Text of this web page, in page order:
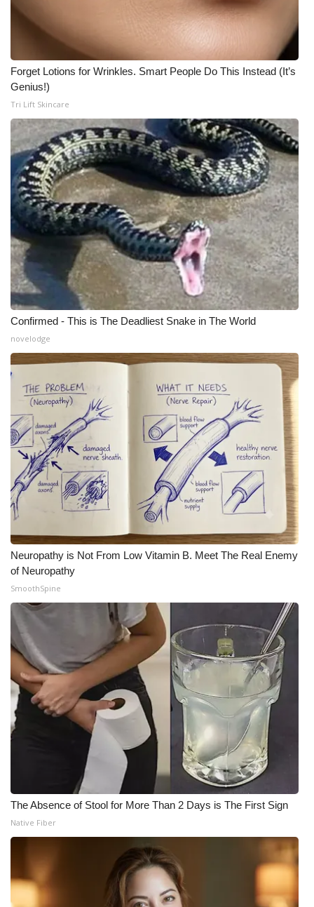
Forget Lotions for Wrinkles. Smart People Do This Instead (It’s
Genius!)
Tri Lift Skincare
Confirmed - This is The Deadliest Snake in The World
novelodge
Neuropathy is Not From Low Vitamin B. Meet The Real Enemy
of Neuropathy
SmoothSpine
The Absence of Stool for More Than 2 Days is The First Sign
Native Fiber